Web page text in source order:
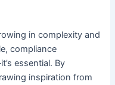
in complexity and
compliance
essential. By
inspiration from